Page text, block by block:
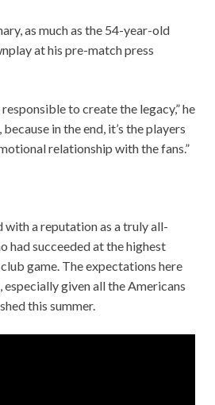
as much as the 54-year-old
at his pre-match press
to create the legacy,” he
in the end, it’s the players
relationship with the fans.”
a reputation as a truly all-
had succeeded at the highest
game. The expectations here
given all the Americans
this summer.